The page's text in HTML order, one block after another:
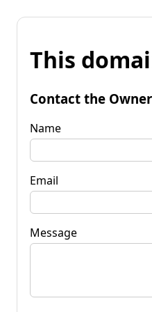
This
Contact the Owner
Name
Email
Message